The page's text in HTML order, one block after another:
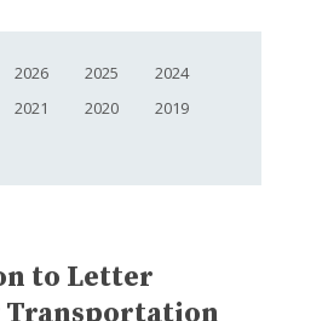
2026 2025
2024
2021 2020
2019
to Letter